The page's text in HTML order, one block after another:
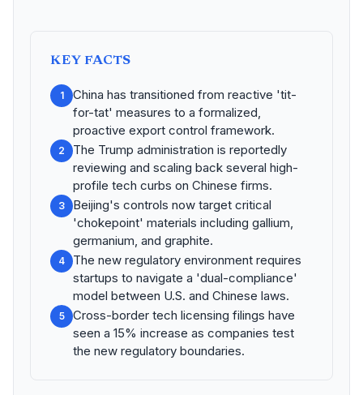
KEY FACTS
1
China has transitioned from reactive 'tit-
for-tat' measures to a formalized,
proactive export control framework.
2
The Trump administration is reportedly
reviewing and scaling back several high-
profile tech curbs on Chinese firms.
3
Beijing's controls now target critical
'chokepoint' materials including gallium,
germanium, and graphite.
4
The new regulatory environment requires
startups to navigate a 'dual-compliance'
model between U.S. and Chinese laws.
5
Cross-border tech licensing filings have
seen a 15% increase as companies test
the new regulatory boundaries.